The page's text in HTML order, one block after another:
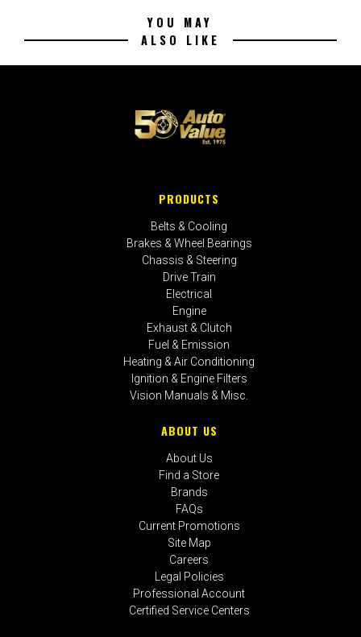
YOU MAY
ALSO LIKE
PRODUCTS
Belts & Cooling
Brakes & Wheel Bearings
Chassis & Steering
Drive Train
Electrical
Engine
Exhaust & Clutch
Fuel & Emission
Heating & Air Conditioning
Ignition & Engine Filters
Vision Manuals & Misc.
ABOUT US
About Us
Find a Store
Brands
FAQs
Current Promotions
Site Map
Careers
Legal Policies
Professional Account
Certified Service Centers